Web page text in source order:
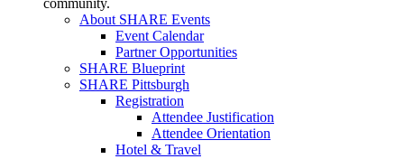
community.
About SHARE Events
Event Calendar
Partner Opportunities
SHARE Blueprint
SHARE Pittsburgh
Registration
Attendee Justification
Attendee Orientation
Hotel & Travel